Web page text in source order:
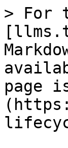
> For
page